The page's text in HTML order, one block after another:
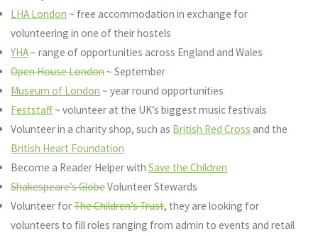
LHA London ~ free accommodation in exchange for
volunteering in one of their hostels
YHA ~ range of opportunities across England and Wales
Open House London~ September
Museum of London ~ year round opportunities
Feststaff ~ volunteer at the UK’s biggest music festivals
Volunteer in a charity shop, such as British Red Cross and the
British Heart Foundation
Become a Reader Helper withSave the Children
Shakespeare’s GlobeVolunteer Stewards
Volunteer forThe Children’s Trust, they are looking for
volunteers to fill roles ranging from admin to events and retail